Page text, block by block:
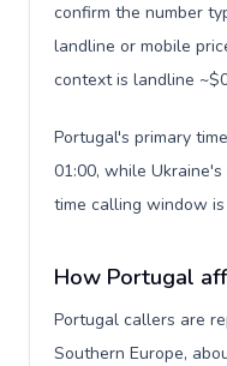
confirm the number
landline or mobile
context is landline
Portugal's primary
01:00, while
time calling window is
How Portugal
Portugal callers are
Southern Europe,